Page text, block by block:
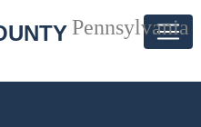
Pennsylvania